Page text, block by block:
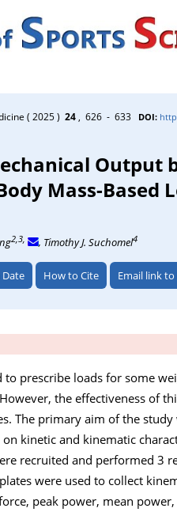
( 2025 ) 24, 626 - 633 DOI:
Output
Mass-Based
2,3, , Timothy J. Suchomel4
Date How to Cite Email link
to prescribe loads for some
the effectiveness of
The primary aim of the
kinetic and kinematic
recruited and performed 3
were used to collect
peak power, mean